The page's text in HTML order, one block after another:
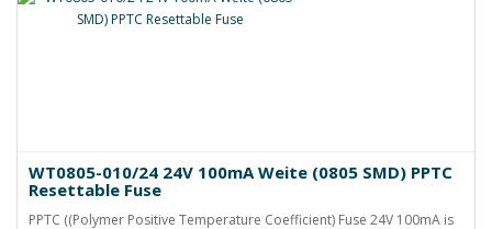
WT0805-010/24 24V 100mA Weite (0805 SMD) PPTC
Resettable Fuse
PPTC ((Polymer Positive Temperature Coefficient) Fuse 24V 100mA is